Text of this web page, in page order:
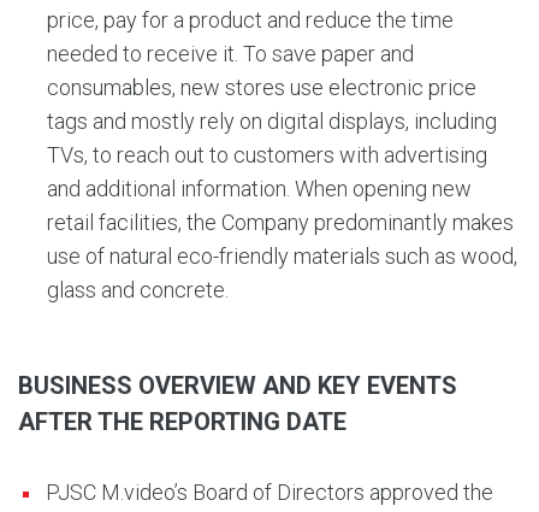
price, pay for a product and reduce the time
needed to receive it. To save paper and
consumables, new stores use electronic price
tags and mostly rely on digital displays, including
TVs, to reach out to customers with advertising
and additional information. When opening new
retail facilities, the Company predominantly makes
use of natural eco-friendly materials such as wood,
glass and concrete.
BUSINESS OVERVIEW AND KEY EVENTS
AFTER THE REPORTING DATE
PJSC M.video’s Board of Directors approved the